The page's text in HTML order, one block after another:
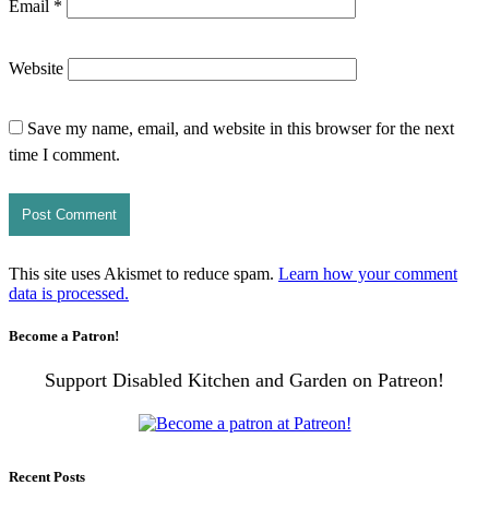
Email *
Website
Save my name, email, and website in this browser for the next
time I comment.
This site uses Akismet to reduce spam. Learn how your comment
data is processed.
Become a Patron!
Support Disabled Kitchen and Garden on Patreon!
Recent Posts